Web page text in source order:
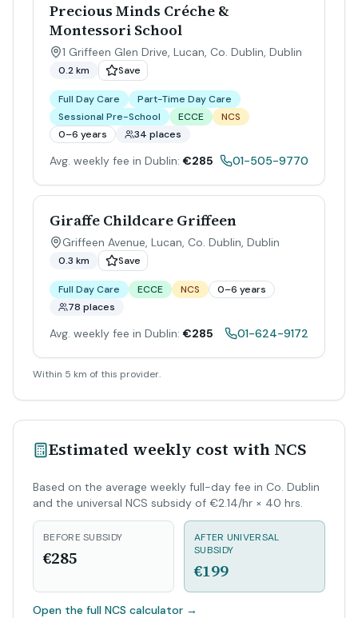
Precious Minds Créche &
Montessori School
1 Griffeen Glen Drive, Lucan, Co. Dublin, Dublin
0.2 km Save
Full Day Care
Part-Time Day Care
Sessional Pre-School
ECCE
NCS
0–6 years
34 places
Avg. weekly fee in Dublin: €285 01-505-9770
Giraffe Childcare Griffeen
Griffeen Avenue, Lucan, Co. Dublin, Dublin
0.3 km Save
Full Day Care ECCE NCS
0–6 years
78 places
Avg. weekly fee in Dublin: €285 01-624-9172
Within 5 km of this provider.
Estimated weekly cost with NCS
Based on the average weekly full-day fee in Co. Dublin
and the universal NCS subsidy of €2.14/hr × 40 hrs.
BEFORE SUBSIDY
€285
AFTER UNIVERSAL
SUBSIDY
€199
Open the full NCS calculator →